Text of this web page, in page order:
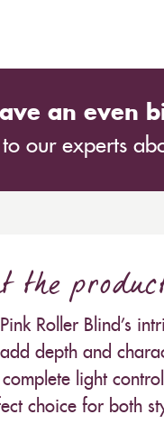
an even
to our experts
the
Roller Blind’s
depth and
complete light
choice for both